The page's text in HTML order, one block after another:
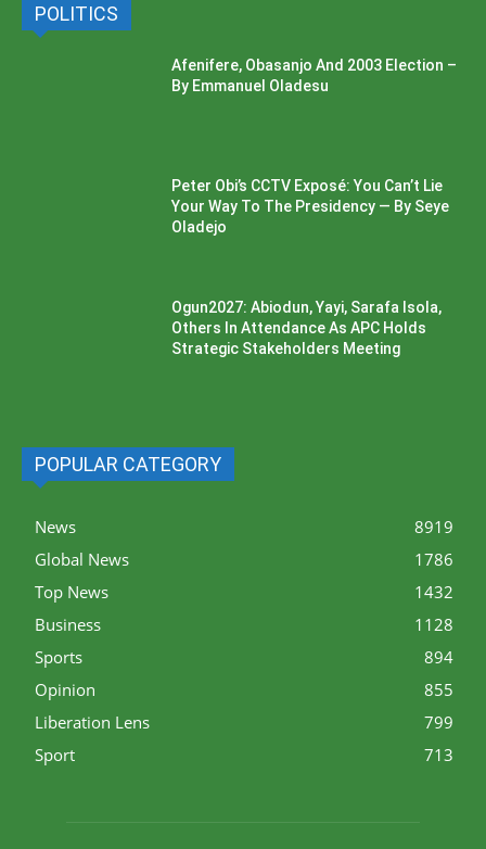
POLITICS
Afenifere, Obasanjo And 2003 Election –
By Emmanuel Oladesu
Peter Obi’s CCTV Exposé: You Can’t Lie
Your Way To The Presidency — By Seye
Oladejo
Ogun2027: Abiodun, Yayi, Sarafa Isola,
Others In Attendance As APC Holds
Strategic Stakeholders Meeting
POPULAR CATEGORY
News
8919
Global News
1786
Top News
1432
Business
1128
Sports
894
Opinion
855
Liberation Lens
799
Sport
713